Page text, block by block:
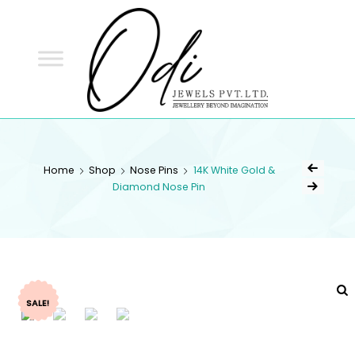
Home Shop Nose Pins
14K White Gold &
Diamond Nose Pin
SALE!